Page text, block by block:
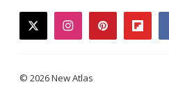
twitterinstagrampinterest
© 2026 New Atlas